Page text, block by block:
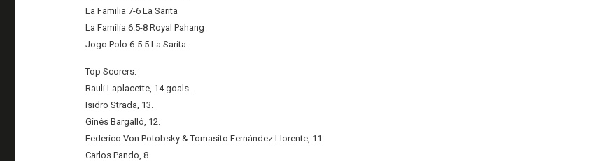
La Familia 7-6 La Sarita
La Familia 6.5-8 Royal Pahang
Jogo Polo 6-5.5 La Sarita
Top Scorers:
Rauli Laplacette, 14 goals.
Isidro Strada, 13.
Ginés Bargalló, 12.
Federico Von Potobsky & Tomasito Fernández Llorente, 11.
Carlos Pando, 8.